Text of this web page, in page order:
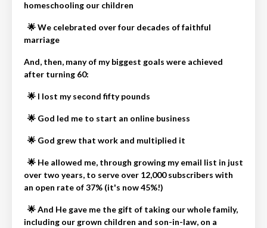
homeschooling our children
🌟We celebrated over four decades of faithful
marriage
And, then, many of my biggest goals were achieved
after turning 60:
🌟 I lost my second fifty pounds
🌟 God led me to start an online business
🌟 God grew that work and multiplied it
🌟 He allowed me, through growing my email list in just
over two years, to serve over 12,000 subscribers with
an open rate of 37% (it's now 45%!)
🌟And He gave me the gift of taking our whole family,
including our grown children and son-in-law, on a